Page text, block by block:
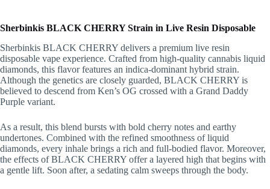
Sherbinkis BLACK CHERRY Strain in Live Resin Disposable
Sherbinkis BLACK CHERRY delivers a premium live resin
disposable vape experience. Crafted from high-quality cannabis liquid
diamonds, this flavor features an indica-dominant hybrid strain.
Although the genetics are closely guarded, BLACK CHERRY is
believed to descend from Ken’s OG crossed with a Grand Daddy
Purple variant.
As a result, this blend bursts with bold cherry notes and earthy
undertones. Combined with the refined smoothness of liquid
diamonds, every inhale brings a rich and full-bodied flavor. Moreover,
the effects of BLACK CHERRY offer a layered high that begins with
a gentle lift. Soon after, a sedating calm sweeps through the body.